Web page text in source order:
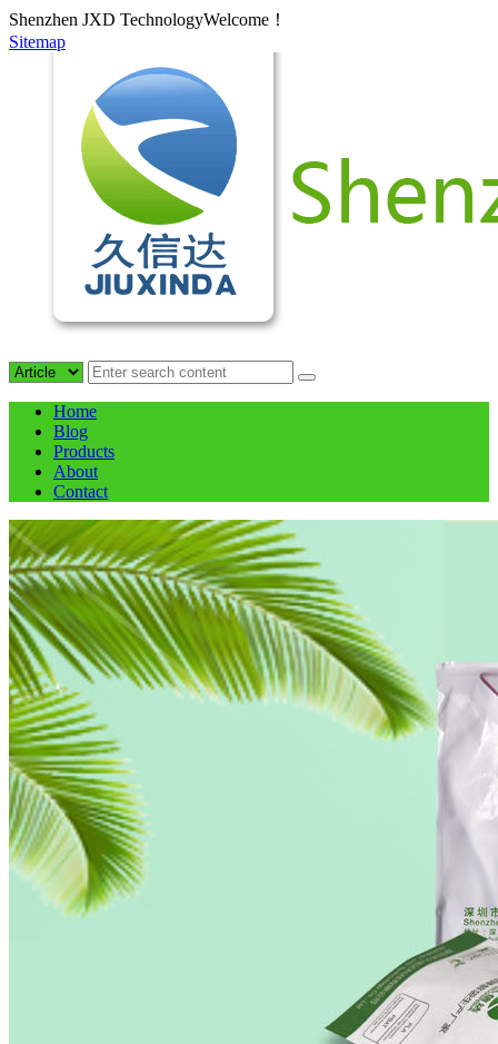
Shenzhen JXD TechnologyWelcome！
Sitemap
Home
Blog
Products
About
Contact